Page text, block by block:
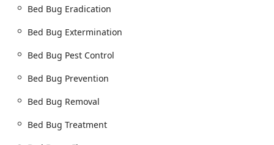
American Pest Control provides a comprehensive suite of
**Pest Control Treatments** and management solutions
designed for the unique environments of New York homes
and businesses.
Targeted Insect Extermination:
extermination**, **Cockroach extermination**,
**Spider extermination**, and treatments for
Bed Bug Eradication
Bed Bug Extermination
Bed Bug Pest Control
Bed Bug Prevention
Bed Bug Removal
Bed Bug Treatment